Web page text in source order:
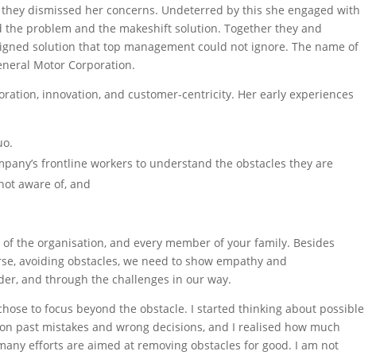
dismissed her concerns. Undeterred by this she engaged with
problem and the makeshift solution. Together they and
solution that top management could not ignore. The name of
Motor Corporation.
innovation, and customer-centricity. Her early experiences
frontline workers to understand the obstacles they are
aware of, and
the organisation, and every member of your family. Besides
avoiding obstacles, we need to show empathy and
and through the challenges in our way.
to focus beyond the obstacle. I started thinking about possible
past mistakes and wrong decisions, and I realised how much
efforts are aimed at removing obstacles for good. I am not